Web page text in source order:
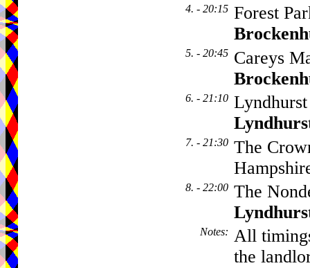
4. - 20:15 Forest
5. - 20:45 Careys
6. - 21:10
7. - 21:30 The
8. - 22:00 The
Notes: All
the